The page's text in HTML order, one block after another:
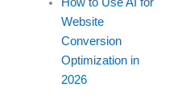
Website
Conversion
Optimization in
2026